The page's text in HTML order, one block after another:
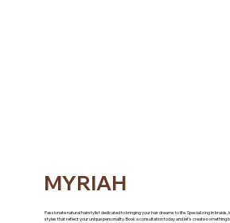
MYRIAH
Passionate natural hairstylist dedicated to bringing your hair dreams to life. Specializing in braids,
styles that reflect your unique personality. Book a consultation today and let’s create something